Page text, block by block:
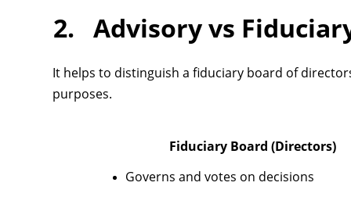
2. Advisory vs
It helps to distinguish a fiduciary board of
purposes.
Fiduciary Board (Directors)
Governs and votes on decisions